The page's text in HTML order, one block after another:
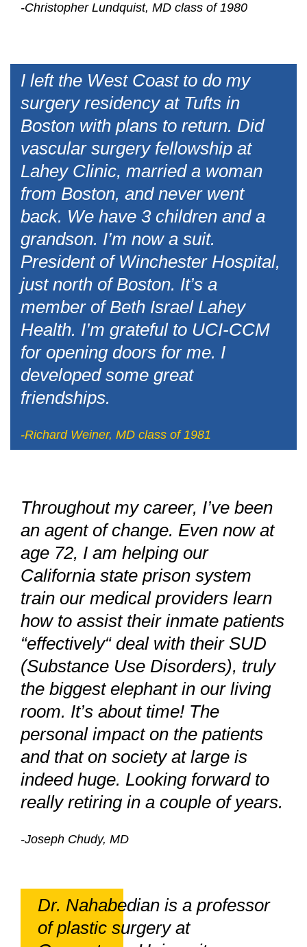
-Christopher Lundquist, MD class of 1980
I left the West Coast to do my
surgery residency at Tufts in
Boston with plans to return. Did
vascular surgery fellowship at
Lahey Clinic, married a woman
from Boston, and never went
back. We have 3 children and a
grandson. I’m now a suit.
President of Winchester Hospital,
just north of Boston. It’s a
member of Beth Israel Lahey
Health. I’m grateful to UCI-CCM
for opening doors for me. I
developed some great
friendships.
-Richard Weiner, MD class of 1981
Throughout my career, I’ve been
an agent of change. Even now at
age 72, I am helping our
California state prison system
train our medical providers learn
how to assist their inmate patients
“effectively“ deal with their SUD
(Substance Use Disorders), truly
the biggest elephant in our living
room. It’s about time! The
personal impact on the patients
and that on society at large is
indeed huge. Looking forward to
really retiring in a couple of years.
-Joseph Chudy, MD
Dr. Nahabedian is a professor
of plastic surgery at